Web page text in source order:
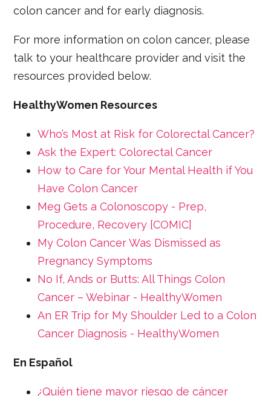
colon cancer and for early diagnosis.
For more information on colon cancer, please
talk to your healthcare provider and visit the
resources provided below.
HealthyWomen Resources
Who’s Most at Risk for Colorectal Cancer?
Ask the Expert: Colorectal Cancer
How to Care for Your Mental Health if You
Have Colon Cancer
Meg Gets a Colonoscopy - Prep,
Procedure, Recovery [COMIC]
My Colon Cancer Was Dismissed as
Pregnancy Symptoms
No If, Ands or Butts: All Things Colon
Cancer – Webinar - HealthyWomen
An ER Trip for My Shoulder Led to a Colon
Cancer Diagnosis - HealthyWomen
En Español
¿Quién tiene mayor riesgo de cáncer